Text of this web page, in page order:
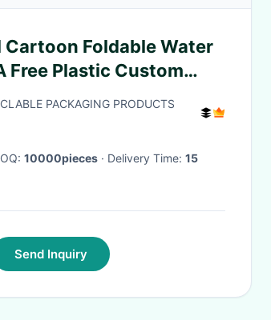
Foldable Water
Free Plastic Custom
Foldable Drinking
PACKAGING PRODUCTS
10000pieces · Delivery Time: 15
Send Inquiry